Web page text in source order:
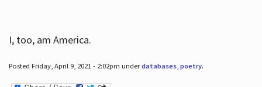
I, too, am America.
Posted Friday, April 9, 2021 - 2:02pm underdatabases, poetry.